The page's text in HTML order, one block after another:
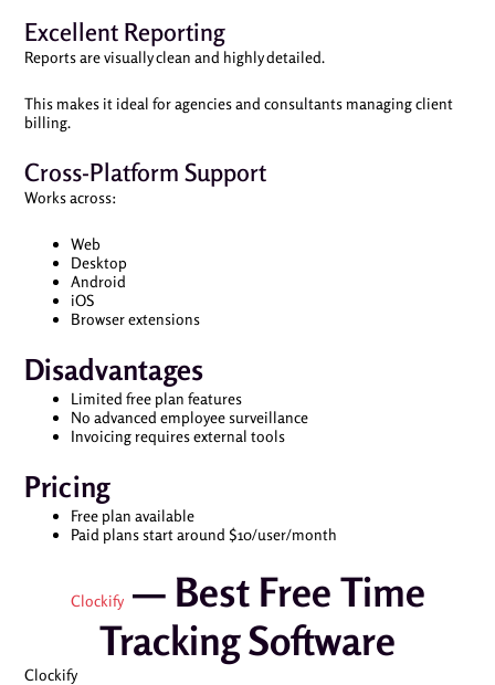
Excellent Reporting
Reports are visually clean and highly detailed.
This makes it ideal for agencies and consultants managing client
billing.
Cross-Platform Support
Works across:
Web
Desktop
Android
iOS
Browser extensions
Disadvantages
Limited free plan features
No advanced employee surveillance
Invoicing requires external tools
Pricing
Free plan available
Paid plans start around $10/user/month
Clockify— Best Free Time
Tracking Software
Clockify